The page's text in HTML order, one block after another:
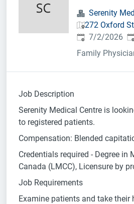
Serenity
272 Oxford
Published:
7/2/2026
Family
Job Description
Serenity Medical Centre is
to registered patients.
Compensation: Blended
Credentials required - Degree
Canada (LMCC), Licensure by
Job Requirements
Examine patients and take